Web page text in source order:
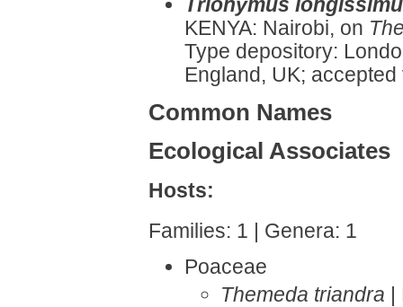
KENYA: Nairobi, on
Type depository:
England, UK;
Common Names
Ecological Associates
Hosts:
Families: 1 | Genera: 1
Poaceae
Themeda triandra |